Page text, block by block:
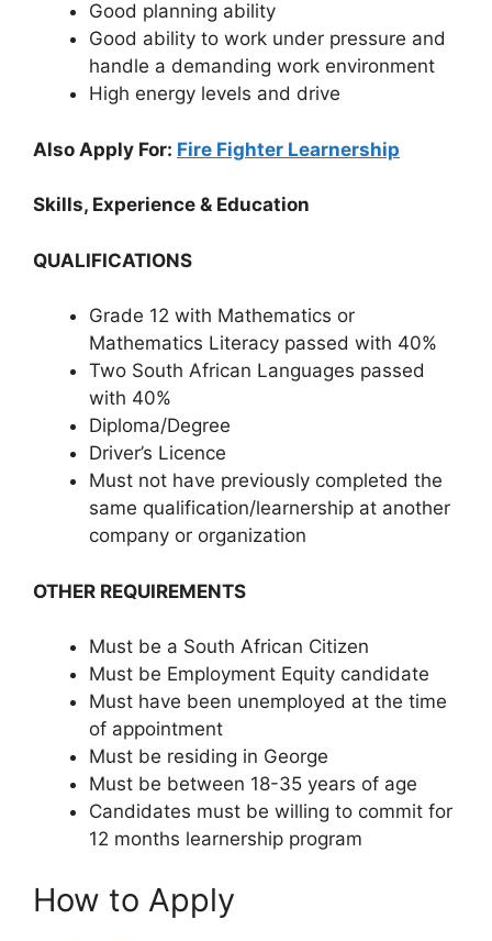
Good planning ability
Good ability to work under pressure and
handle a demanding work environment
High energy levels and drive
Also Apply For: Fire Fighter Learnership
Skills, Experience & Education
QUALIFICATIONS
Grade 12 with Mathematics or
Mathematics Literacy passed with 40%
Two South African Languages passed
with 40%
Diploma/Degree
Driver’s Licence
Must not have previously completed the
same qualification/learnership at another
company or organization
OTHER REQUIREMENTS
Must be a South African Citizen
Must be Employment Equity candidate
Must have been unemployed at the time
of appointment
Must be residing in George
Must be between 18-35 years of age
Candidates must be willing to commit for
12 months learnership program
How to Apply